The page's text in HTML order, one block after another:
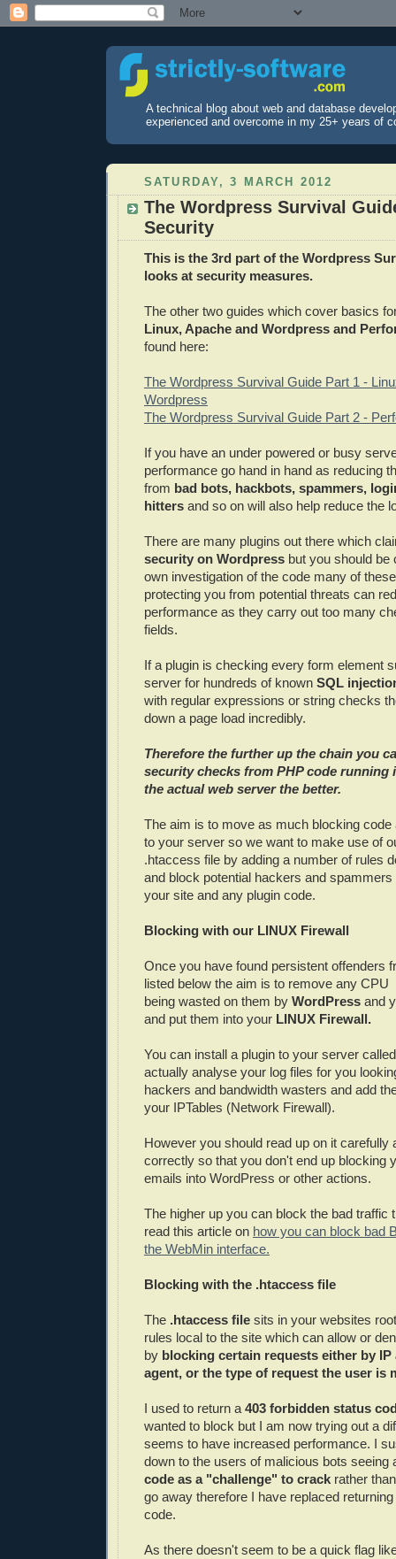
A technical blog about web and database
experienced and overcome in my 25+ years of
SATURDAY, 3 MARCH 2012
The Wordpress Survival
Security
This is the 3rd part of the Wordpress
looks at security measures.
The other two guides which cover basics
Linux, Apache and Wordpress and
found here:
The Wordpress Survival Guide Part 1 -
Wordpress
The Wordpress Survival Guide Part 2 -
If you have an under powered or busy
performance go hand in hand as reducing
from bad bots, hackbots, spammers,
hitters and so on will also help reduce the
There are many plugins out there which
security on Wordpress but you should
own investigation of the code many of
protecting you from potential threats can
performance as they carry out too many
fields.
If a plugin is checking every form element
server for hundreds of known SQL
with regular expressions or string checks
down a page load incredibly.
Therefore the further up the chain you
security checks from PHP code running
the actual web server the better.
The aim is to move as much blocking
to your server so we want to make use of
.htaccess file by adding a number of rules
and block potential hackers and spammers
your site and any plugin code.
Blocking with our LINUX Firewall
Once you have found persistent offenders
listed below the aim is to remove any
being wasted on them by WordPress and
and put them into your LINUX Firewall.
You can install a plugin to your server
actually analyse your log files for you
hackers and bandwidth wasters and add
your IPTables (Network Firewall).
However you should read up on it carefully
correctly so that you don't end up blocking
emails into WordPress or other actions.
The higher up you can block the bad traffic
read this article on how you can block bad
the WebMin interface.
Blocking with the .htaccess file
The .htaccess file sits in your websites
rules local to the site which can allow or
by blocking certain requests either by IP
agent, or the type of request the user is
I used to return a 403 forbidden status
wanted to block but I am now trying out a
seems to have increased performance. I
down to the users of malicious bots seeing
code as a "challenge" to crack rather
go away therefore I have replaced
code.
As there doesn't seem to be a quick flag